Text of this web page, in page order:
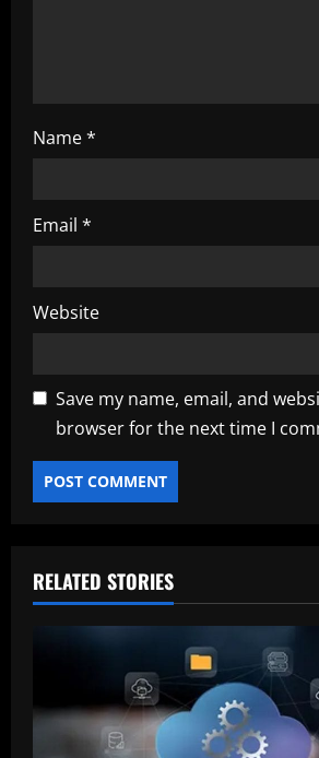
Name*
Email *
Website
Save my name, email, and
browser for the next time I
RELATED STORIES